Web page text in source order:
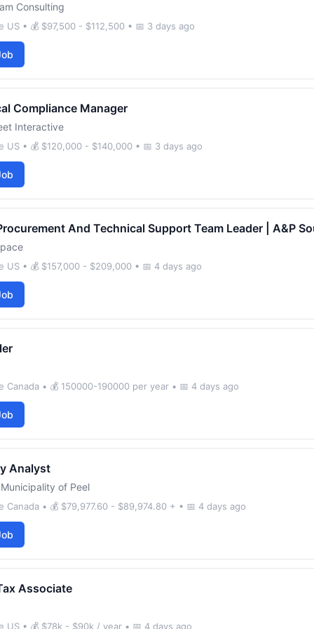
Consulting
US • 💰 $97,500 - $112,500 • 📅 3 days ago
Compliance Manager
Interactive
US • 💰 $120,000 - $140,000 • 📅 3 days ago
And Technical Support Team Leader | A&P
US • 💰 $157,000 - $209,000 • 📅 4 days ago
Canada • 💰 150000-190000 per year • 📅 4 days ago
Analyst
of Peel
Canada • 💰 $79,977.60 - $89,974.80 + • 📅 4 days ago
Associate
US • 💰 $78k - $90k / year • 📅 4 days ago